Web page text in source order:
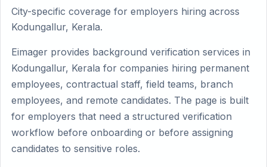
City-specific coverage for employers hiring across
Kodungallur, Kerala.
Eimager provides background verification services in
Kodungallur, Kerala for companies hiring permanent
employees, contractual staff, field teams, branch
employees, and remote candidates. The page is built
for employers that need a structured verification
workflow before onboarding or before assigning
candidates to sensitive roles.